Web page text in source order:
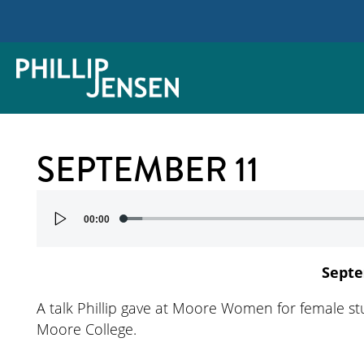
SEPTEMBER 11
Audio00:00
A talk Phillip gave at Moore Women for female
Moore College.